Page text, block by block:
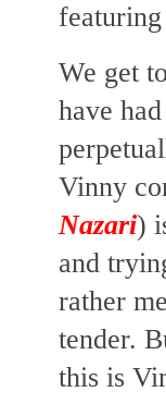
We get
have
Vinny
Nazari)
and
rather
tender.
this is